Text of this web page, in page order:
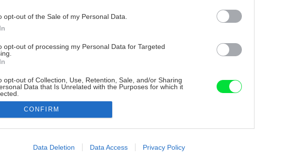
opt-out of the Sale of my Personal Data.
opt-out of processing my Personal Data for Targeted
opt-out of Collection, Use, Retention, Sale, and/or Sharing
Data that Is Unrelated with the Purposes for which it
allow Google to enable storage related to advertising like cookies on
CONFIRM
Data Deletion Data Access Privacy Policy